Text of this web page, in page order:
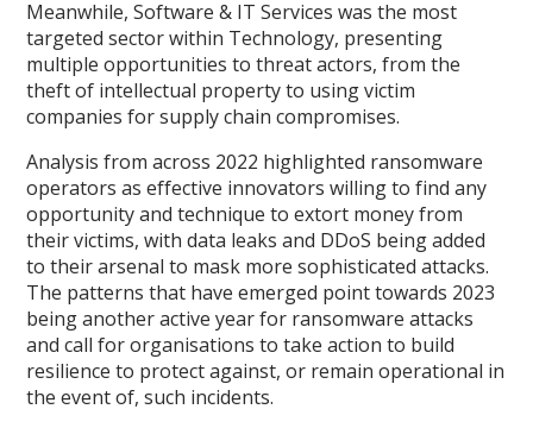
Meanwhile, Software & IT Services was the most
targeted sector within Technology, presenting
multiple opportunities to threat actors, from the
theft of intellectual property to using victim
companies for supply chain compromises.
Analysis from across 2022 highlighted ransomware
operators as effective innovators willing to find any
opportunity and technique to extort money from
their victims, with data leaks and DDoS being added
to their arsenal to mask more sophisticated attacks.
The patterns that have emerged point towards 2023
being another active year for ransomware attacks
and call for organisations to take action to build
resilience to protect against, or remain operational in
the event of, such incidents.